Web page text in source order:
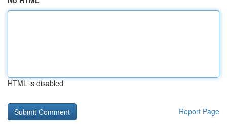
HTML is disabled
Report Page